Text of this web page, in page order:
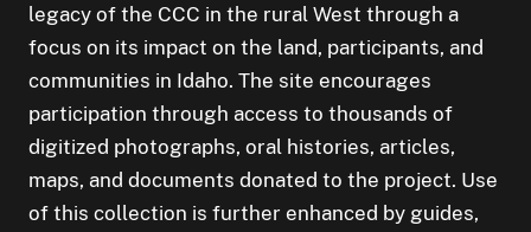
legacy of the CCC in the rural West through a
focus on its impact on the land, participants, and
communities in Idaho. The site encourages
participation through access to thousands of
digitized photographs, oral histories, articles,
maps, and documents donated to the project. Use
of this collection is further enhanced by guides,